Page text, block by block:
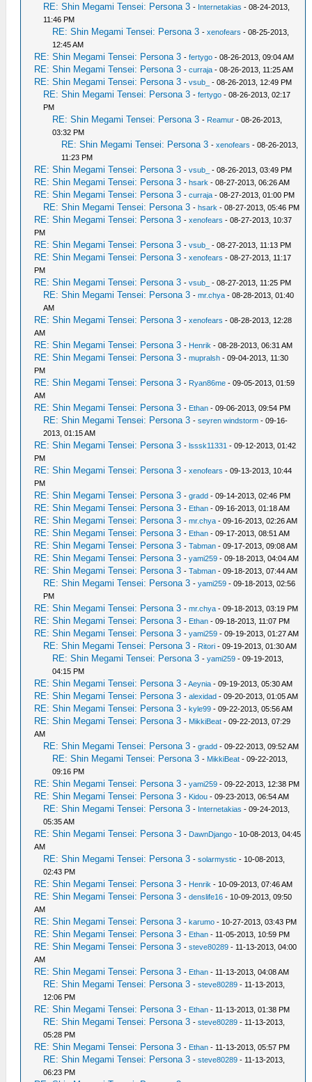
RE: Shin Megami Tensei: Persona 3 - Internetakias - 08-24-2013,
11:46 PM
RE: Shin Megami Tensei: Persona 3 -xenofears - 08-25-2013,
12:45 AM
RE: Shin Megami Tensei: Persona 3 -fertygo - 08-26-2013, 09:04 AM
RE: Shin Megami Tensei: Persona 3 -curraja - 08-26-2013, 11:25 AM
RE: Shin Megami Tensei: Persona 3 -vsub_ - 08-26-2013, 12:49 PM
RE: Shin Megami Tensei: Persona 3 -fertygo - 08-26-2013, 02:17
PM
RE: Shin Megami Tensei: Persona 3 - Reamur - 08-26-2013,
03:32 PM
RE: Shin Megami Tensei: Persona 3 -xenofears - 08-26-2013,
11:23 PM
RE: Shin Megami Tensei: Persona 3 -vsub_ - 08-26-2013, 03:49 PM
RE: Shin Megami Tensei: Persona 3 -hsark - 08-27-2013, 06:26 AM
RE: Shin Megami Tensei: Persona 3 -curraja - 08-27-2013, 01:00 PM
RE: Shin Megami Tensei: Persona 3 -hsark - 08-27-2013, 05:46 PM
RE: Shin Megami Tensei: Persona 3 -xenofears - 08-27-2013, 10:37
PM
RE: Shin Megami Tensei: Persona 3 -vsub_ - 08-27-2013, 11:13 PM
RE: Shin Megami Tensei: Persona 3 -xenofears - 08-27-2013, 11:17
PM
RE: Shin Megami Tensei: Persona 3 -vsub_ - 08-27-2013, 11:25 PM
RE: Shin Megami Tensei: Persona 3 -mr.chya - 08-28-2013, 01:40
AM
RE: Shin Megami Tensei: Persona 3 -xenofears - 08-28-2013, 12:28
AM
RE: Shin Megami Tensei: Persona 3 - Henrik - 08-28-2013, 06:31 AM
RE: Shin Megami Tensei: Persona 3 -mupralsh - 09-04-2013, 11:30
PM
RE: Shin Megami Tensei: Persona 3 - Ryan86me - 09-05-2013, 01:59
AM
RE: Shin Megami Tensei: Persona 3 - Ethan - 09-06-2013, 09:54 PM
RE: Shin Megami Tensei: Persona 3 -seyren windstorm - 09-16-
2013, 01:15 AM
RE: Shin Megami Tensei: Persona 3 -lsssk11331 - 09-12-2013, 01:42
PM
RE: Shin Megami Tensei: Persona 3 -xenofears - 09-13-2013, 10:44
PM
RE: Shin Megami Tensei: Persona 3 -gradd - 09-14-2013, 02:46 PM
RE: Shin Megami Tensei: Persona 3 - Ethan - 09-16-2013, 01:18 AM
RE: Shin Megami Tensei: Persona 3 -mr.chya - 09-16-2013, 02:26 AM
RE: Shin Megami Tensei: Persona 3 - Ethan - 09-17-2013, 08:51 AM
RE: Shin Megami Tensei: Persona 3 -Tabman - 09-17-2013, 09:08 AM
RE: Shin Megami Tensei: Persona 3 -yami259 - 09-18-2013, 04:04 AM
RE: Shin Megami Tensei: Persona 3 -Tabman - 09-18-2013, 07:44 AM
RE: Shin Megami Tensei: Persona 3 -yami259 - 09-18-2013, 02:56
PM
RE: Shin Megami Tensei: Persona 3 -mr.chya - 09-18-2013, 03:19 PM
RE: Shin Megami Tensei: Persona 3 - Ethan - 09-18-2013, 11:07 PM
RE: Shin Megami Tensei: Persona 3 -yami259 - 09-19-2013, 01:27 AM
RE: Shin Megami Tensei: Persona 3 - Ritori - 09-19-2013, 01:30 AM
RE: Shin Megami Tensei: Persona 3 -yami259 - 09-19-2013,
04:15 PM
RE: Shin Megami Tensei: Persona 3 -Aeynia - 09-19-2013, 05:30 AM
RE: Shin Megami Tensei: Persona 3 -alexidad - 09-20-2013, 01:05 AM
RE: Shin Megami Tensei: Persona 3 -kyle99 - 09-22-2013, 05:56 AM
RE: Shin Megami Tensei: Persona 3 - MikkiBeat - 09-22-2013, 07:29
AM
RE: Shin Megami Tensei: Persona 3 -gradd - 09-22-2013, 09:52 AM
RE: Shin Megami Tensei: Persona 3 - MikkiBeat - 09-22-2013,
09:16 PM
RE: Shin Megami Tensei: Persona 3 -yami259 - 09-22-2013, 12:38 PM
RE: Shin Megami Tensei: Persona 3 - Kidou - 09-23-2013, 06:54 AM
RE: Shin Megami Tensei: Persona 3 - Internetakias - 09-24-2013,
05:35 AM
RE: Shin Megami Tensei: Persona 3 - DawnDjango - 10-08-2013, 04:45
AM
RE: Shin Megami Tensei: Persona 3 -solarmystic - 10-08-2013,
02:43 PM
RE: Shin Megami Tensei: Persona 3 - Henrik - 10-09-2013, 07:46 AM
RE: Shin Megami Tensei: Persona 3 -denslife16 - 10-09-2013, 09:50
AM
RE: Shin Megami Tensei: Persona 3 -karumo - 10-27-2013, 03:43 PM
RE: Shin Megami Tensei: Persona 3 - Ethan - 11-05-2013, 10:59 PM
RE: Shin Megami Tensei: Persona 3 -steve80289 - 11-13-2013, 04:00
AM
RE: Shin Megami Tensei: Persona 3 - Ethan - 11-13-2013, 04:08 AM
RE: Shin Megami Tensei: Persona 3 -steve80289 - 11-13-2013,
12:06 PM
RE: Shin Megami Tensei: Persona 3 - Ethan - 11-13-2013, 01:38 PM
RE: Shin Megami Tensei: Persona 3 -steve80289 - 11-13-2013,
05:28 PM
RE: Shin Megami Tensei: Persona 3 - Ethan - 11-13-2013, 05:57 PM
RE: Shin Megami Tensei: Persona 3 -steve80289 - 11-13-2013,
06:23 PM